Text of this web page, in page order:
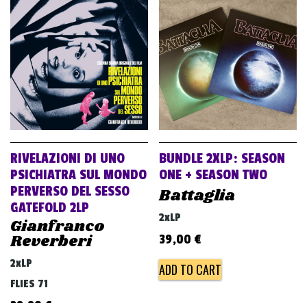
RIVELAZIONI DI UNO
PSICHIATRA SUL MONDO
PERVERSO DEL SESSO
GATEFOLD 2LP
Gianfranco
Reverberi
2xLP
FLIES 71
BUNDLE 2XLP: SEASON
ONE + SEASON TWO
Battaglia
2xLP
39,00 €
ADD TO CART